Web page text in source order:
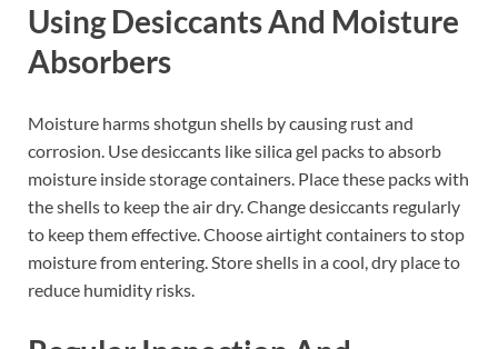
Using Desiccants And Moisture
Absorbers
Moisture harms shotgun shells by causing rust and
corrosion. Use desiccants like silica gel packs to absorb
moisture inside storage containers. Place these packs with
the shells to keep the air dry. Change desiccants regularly
to keep them effective. Choose airtight containers to stop
moisture from entering. Store shells in a cool, dry place to
reduce humidity risks.